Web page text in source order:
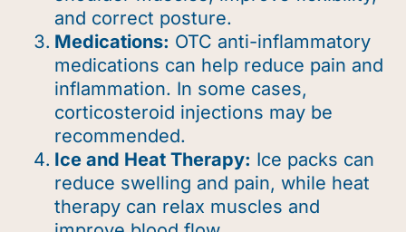
and correct posture.
Medications: OTC anti-inflammatory
medications can help reduce pain and
inflammation. In some cases,
corticosteroid injections may be
recommended.
Ice and Heat Therapy: Ice packs can
reduce swelling and pain, while heat
therapy can relax muscles and